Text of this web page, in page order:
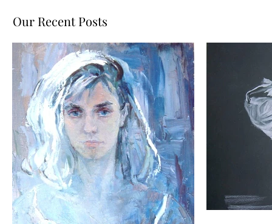
Our Recent Posts